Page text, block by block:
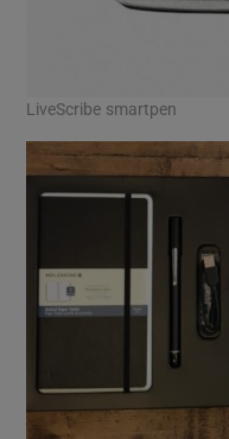
LiveScribe smartpen